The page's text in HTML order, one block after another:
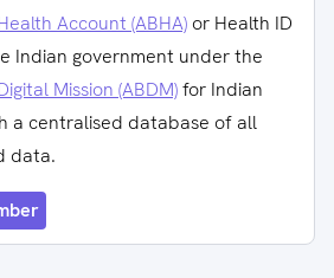
Account (ABHA) or Health ID
Indian government under the
Mission (ABDM)for Indian
a centralised database of all
data.